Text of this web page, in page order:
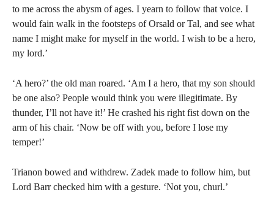
to me across the abysm of ages. I yearn to follow that voice. I
would fain walk in the footsteps of Orsald or Tal, and see what
name I might make for myself in the world. I wish to be a hero,
my lord.’
‘A hero?’ the old man roared. ‘Am I a hero, that my son should
be one also? People would think you were illegitimate. By
thunder, I’ll not have it!’ He crashed his right fist down on the
arm of his chair. ‘Now be off with you, before I lose my
temper!’
Trianon bowed and withdrew. Zadek made to follow him, but
Lord Barr checked him with a gesture. ‘Not you, churl.’